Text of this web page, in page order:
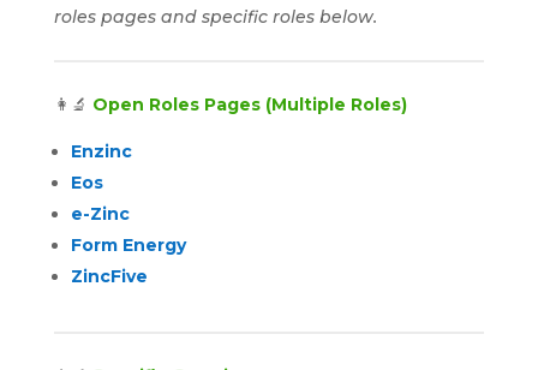
roles pages and specific roles below.
👩‍🔬 Open Roles Pages (Multiple Roles)
Enzinc
Eos
e-Zinc
Form Energy
ZincFive